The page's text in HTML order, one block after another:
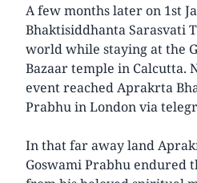
A few months later on 1st
Bhaktisiddhanta Sarasvati
world while staying at the
Bazaar temple in Calcutta.
event reached Aprakrta
Prabhu in London via
In that far away land
Goswami Prabhu endured